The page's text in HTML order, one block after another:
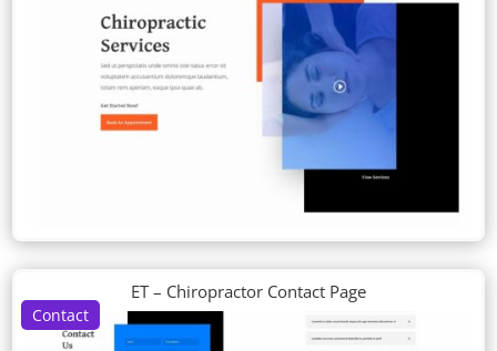
Contact
ET – Chiropractor Contact Page